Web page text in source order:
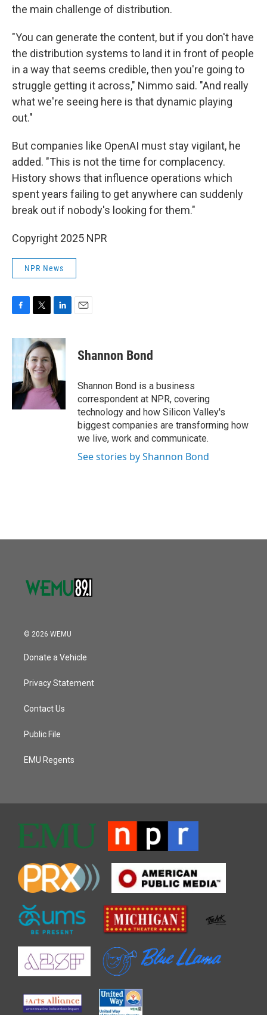
the main challenge of distribution.
"You can generate the content, but if you don't have
the distribution systems to land it in front of people
in a way that seems credible, then you're going to
struggle getting it across," Nimmo said. "And really
what we're seeing here is that dynamic playing
out."
But companies like OpenAI must stay vigilant, he
added. "This is not the time for complacency.
History shows that influence operations which
spent years failing to get anywhere can suddenly
break out if nobody's looking for them."
Copyright 2025 NPR
NPR News
c
e
o
k
i
t
t
e
r
n
k
e
d
I
n
Shannon Bond
Shannon Bond is a business
correspondent at NPR, covering
technology and how Silicon Valley's
biggest companies are transforming how
we live, work and communicate.
See stories by Shannon Bond
© 2026 WEMU
Donate a Vehicle
Privacy Statement
Contact Us
Public File
EMU Regents